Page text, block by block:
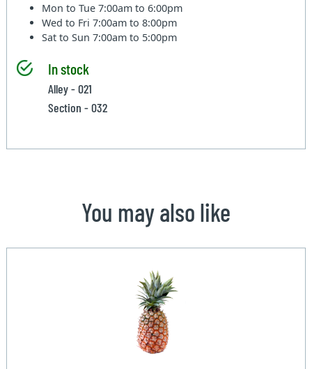
Mon to Tue7:00am to 6:00pm
Wed to Fri7:00am to 8:00pm
Sat to Sun7:00am to 5:00pm
In stock
Alley - 021
Section - 032
You may also like